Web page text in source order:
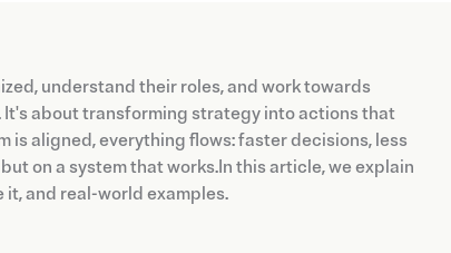
understand their roles, and work towards
It's about transforming strategy into actions that
is aligned, everything flows: faster decisions, less
on a system that works.In this article, we explain
and real-world examples.